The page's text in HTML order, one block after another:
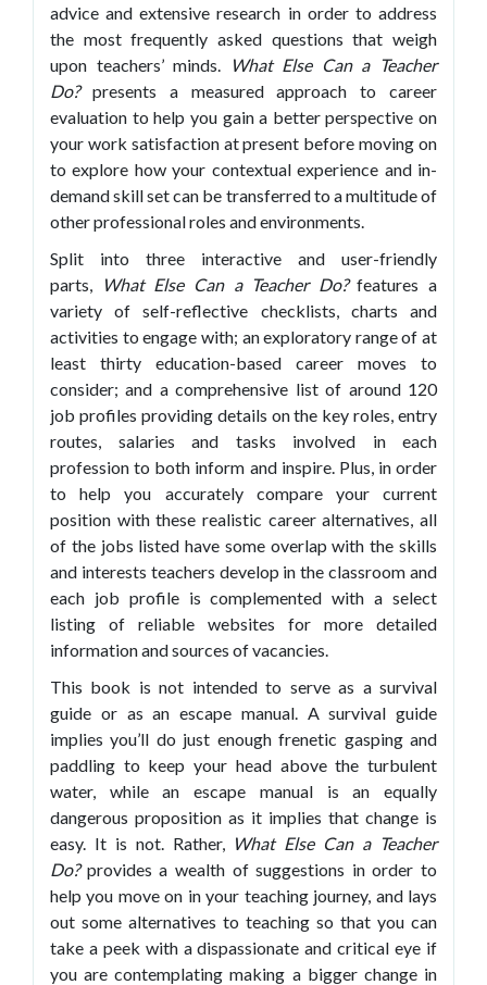
advice and extensive research in order to address
the most frequently asked questions that weigh
upon teachers’ minds.
What Else Can a Teacher
Do? presents a measured approach to career
evaluation to help you gain a better perspective on
your work satisfaction at present before moving on
to explore how your contextual experience and in-
demand skill set can be transferred to a multitude of
other professional roles and environments.
Split into three interactive and user-friendly
parts,
What Else Can a Teacher Do?features a
variety of self-reflective checklists, charts and
activities to engage with; an exploratory range of at
least thirty education-based career moves to
consider; and a comprehensive list of around 120
job profiles providing details on the key roles, entry
routes, salaries and tasks involved in each
profession to both inform and inspire. Plus, in order
to help you accurately compare your current
position with these realistic career alternatives, all
of the jobs listed have some overlap with the skills
and interests teachers develop in the classroom and
each job profile is complemented with a select
listing of reliable websites for more detailed
information and sources of vacancies.
This book is not intended to serve as a survival
guide or as an escape manual. A survival guide
implies you’ll do just enough frenetic gasping and
paddling to keep your head above the turbulent
water, while an escape manual is an equally
dangerous proposition as it implies that change is
easy. It is not. Rather, What Else Can a Teacher
Do?provides a wealth of suggestions in order to
help you move on in your teaching journey, and lays
out some alternatives to teaching so that you can
take a peek with a dispassionate and critical eye if
you are contemplating making a bigger change in